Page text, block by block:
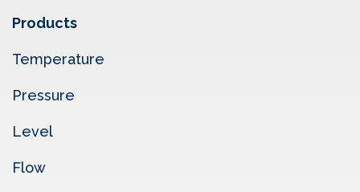
Products
Temperature
Pressure
Level
Flow